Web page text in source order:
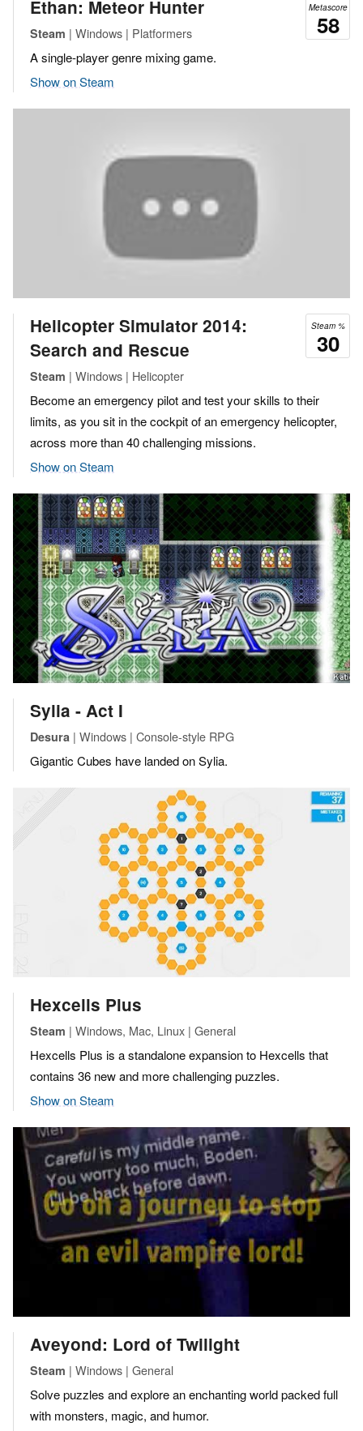
Metascore
58
Ethan: Meteor Hunter
Steam | Windows | Platformers
A single-player genre mixing game.
Show on Steam
Steam %
30
Helicopter Simulator 2014:
Search and Rescue
Steam | Windows | Helicopter
Become an emergency pilot and test your skills to their
limits, as you sit in the cockpit of an emergency helicopter,
across more than 40 challenging missions.
Show on Steam
Sylia - Act I
Desura | Windows | Console-style RPG
Gigantic Cubes have landed on Sylia.
Hexcells Plus
Steam | Windows, Mac, Linux | General
Hexcells Plus is a standalone expansion to Hexcells that
contains 36 new and more challenging puzzles.
Show on Steam
Aveyond: Lord of Twilight
Steam | Windows | General
Solve puzzles and explore an enchanting world packed full
with monsters, magic, and humor.